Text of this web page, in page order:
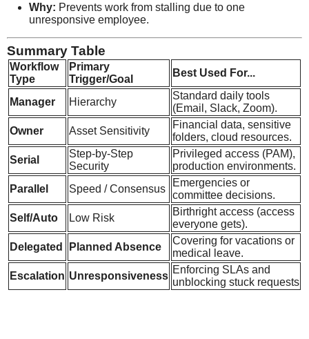
Why: Prevents work from stalling due to one
unresponsive employee.
Summary Table
Workflow
Type
Primary
Trigger/Goal
Best Used For...
Manager Hierarchy
Standard daily tools
(Email, Slack, Zoom).
Owner
Asset Sensitivity
Financial data, sensitive
folders, cloud resources.
Serial
Step-by-Step
Security
Privileged access (PAM),
production environments.
Parallel
Speed / Consensus
Emergencies or
committee decisions.
Self/Auto
Low Risk
Birthright access (access
everyone gets).
Delegated
Planned Absence
Covering for vacations or
medical leave.
Escalation Unresponsiveness
Enforcing SLAs and
unblocking stuck requests